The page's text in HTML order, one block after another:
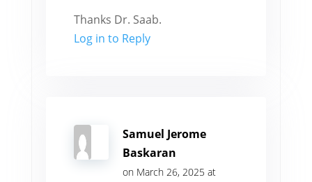
Thanks Dr. Saab.
Log in to Reply
Samuel Jerome
Baskaran
on March 26, 2025 at